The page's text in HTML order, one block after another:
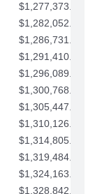
$1,277,373.62
$1,282,052.64
$1,286,731.67
$1,291,410.69
$1,296,089.71
$1,300,768.74
$1,305,447.76
$1,310,126.79
$1,314,805.81
$1,319,484.84
$1,324,163.86
$1,328,842.88